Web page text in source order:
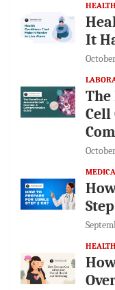
It
Cell